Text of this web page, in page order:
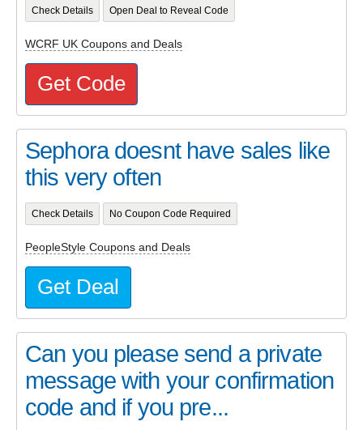
Check Details Open Deal to Reveal Code
WCRF UK Coupons and Deals
Get Code
Sephora doesnt have sales like
this very often
Check Details No Coupon Code Required
PeopleStyle Coupons and Deals
Get Deal
Can you please send a private
message with your confirmation
code and if you pre...